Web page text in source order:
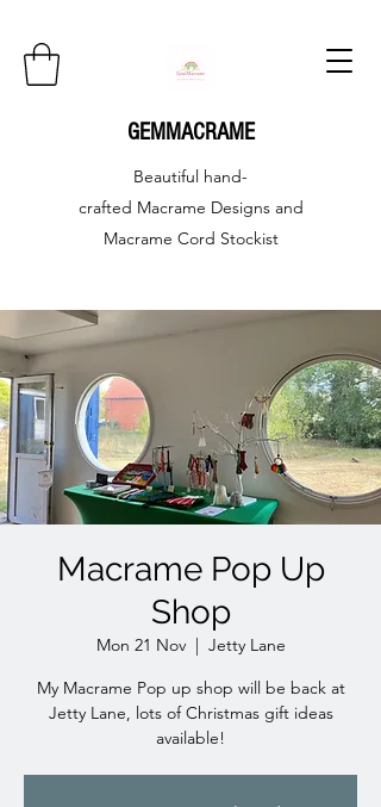
GEMMACRAME
Beautiful hand-
crafted Macrame Designs and
Macrame Cord Stockist
Macrame Pop Up
Shop
Mon 21 Nov
  |
Jetty Lane
My Macrame Pop up shop will be back at
Jetty Lane, lots of Christmas gift ideas
available!